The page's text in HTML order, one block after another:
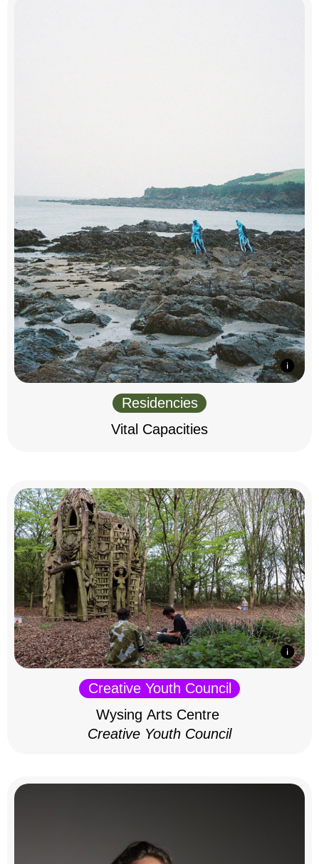
Residencies
Vital Capacities
Creative Youth Council
Wysing Arts Centre
Creative Youth Council